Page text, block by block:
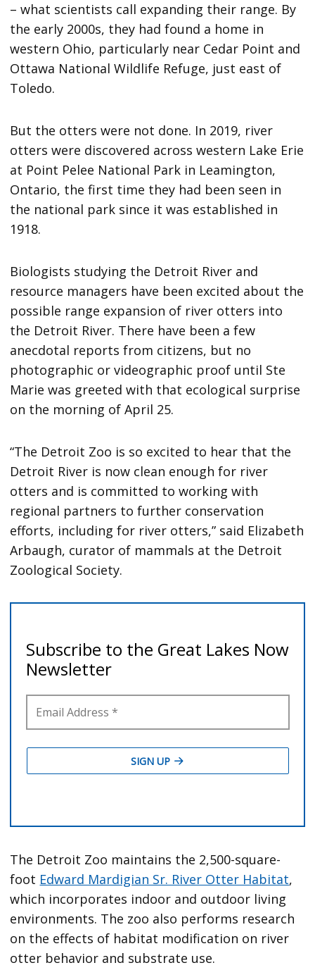
– what scientists call expanding their range. By
the early 2000s, they had found a home in
western Ohio, particularly near Cedar Point and
Ottawa National Wildlife Refuge, just east of
Toledo.
But the otters were not done. In 2019, river
otters were discovered across western Lake Erie
at Point Pelee National Park in Leamington,
Ontario, the first time they had been seen in
the national park since it was established in
1918.
Biologists studying the Detroit River and
resource managers have been excited about the
possible range expansion of river otters into
the Detroit River. There have been a few
anecdotal reports from citizens, but no
photographic or videographic proof until Ste
Marie was greeted with that ecological surprise
on the morning of April 25.
“The Detroit Zoo is so excited to hear that the
Detroit River is now clean enough for river
otters and is committed to working with
regional partners to further conservation
efforts, including for river otters,” said Elizabeth
Arbaugh, curator of mammals at the Detroit
Zoological Society.
The Detroit Zoo maintains the 2,500-square-
foot Edward Mardigian Sr. River Otter Habitat,
which incorporates indoor and outdoor living
environments. The zoo also performs research
on the effects of habitat modification on river
otter behavior and substrate use.